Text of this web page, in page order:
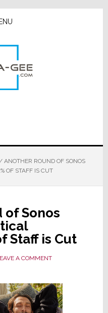
ANOTHER ROUND OF SONOS
OF STAFF IS CUT
of Sonos
Staff is Cut
A COMMENT